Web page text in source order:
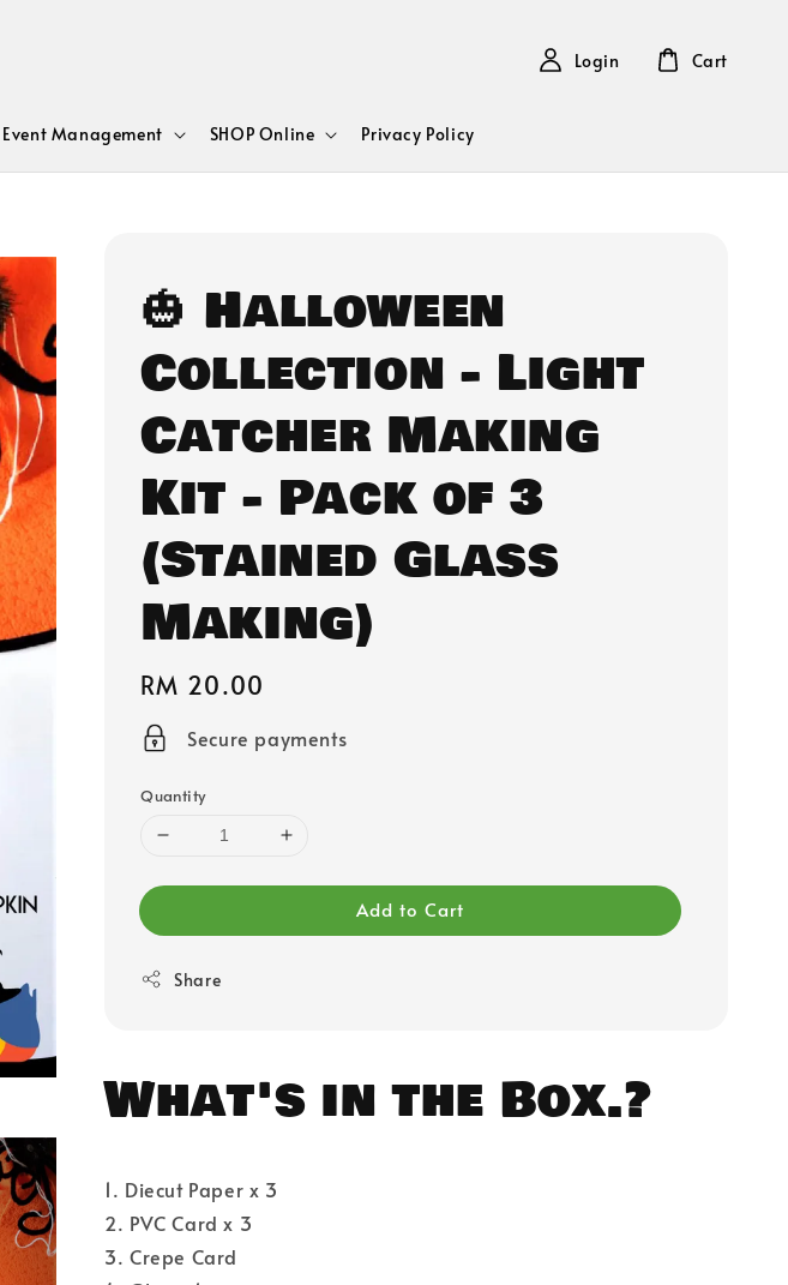
Event Management SHOP Online Privacy Policy
Login Cart
🎃 Halloween
Collection - Light
Catcher Making
Kit - Pack of 3
(Stained Glass
Making)
Regular
price
RM 20.00
Secure payments
Quantity
Add to Cart
Share
What's in the Box.?
1. Diecut Paper x 3
2. PVC Card x 3
3. Crepe Card